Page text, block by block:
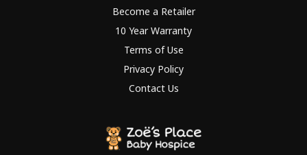
Become a Retailer
10 Year Warranty
Terms of Use
Privacy Policy
Contact Us